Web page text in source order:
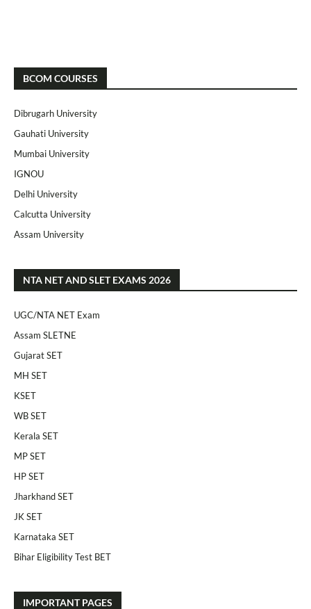
BCOM COURSES
Dibrugarh University
Gauhati University
Mumbai University
IGNOU
Delhi University
Calcutta University
Assam University
NTA NET AND SLET EXAMS 2026
UGC/NTA NET Exam
Assam SLETNE
Gujarat SET
MH SET
KSET
WB SET
Kerala SET
MP SET
HP SET
Jharkhand SET
JK SET
Karnataka SET
Bihar Eligibility Test BET
IMPORTANT PAGES